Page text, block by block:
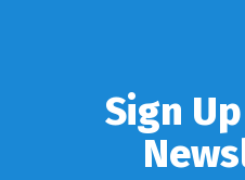
Sign